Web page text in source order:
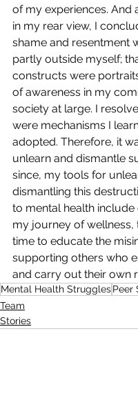
of my experiences. And
in my rear view, I
shame and resentment
partly outside myself;
constructs were
of awareness in my
society at large. I
were mechanisms I
adopted. Therefore, it
unlearn and dismantle
since, my tools for
dismantling this
to mental health include
my journey of wellness,
time to educate the
supporting others who
and carry out their own
Mental Health StrugglesPeer
Team
Stories